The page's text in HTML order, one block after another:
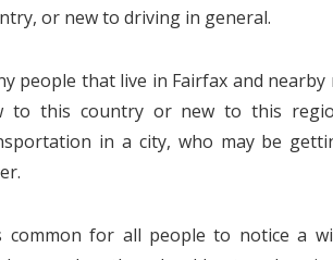
or new to driving in general.
people that live in Fairfax and
to this country or new to this
in a city, who may be
common for all people to notice a